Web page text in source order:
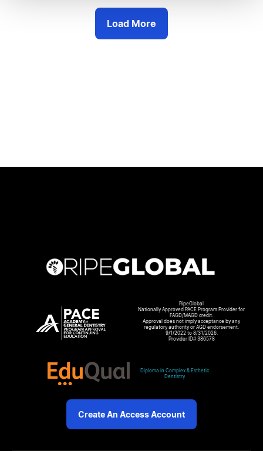
Load More
RipeGlobal
Nationally Approved PACE Program Provider for
FAGD/MAGD credit.
Approval does not imply acceptance by any
regulatory authority or AGD endorsement.
9/1/2022 to 8/31/2026.
Provider ID# 386578
Diploma in Complex & Esthetic
Dentistry
Create An Access Account